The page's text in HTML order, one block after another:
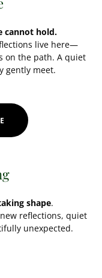
cannot hold.
live here—
on the path. A quiet
gently meet.
shape.
reflections, quiet
unexpected.